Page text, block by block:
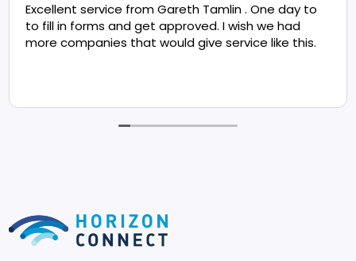
Excellent service from Gareth Tamlin . One day to
to fill in forms and get approved. I wish we had
more companies that would give service like this.